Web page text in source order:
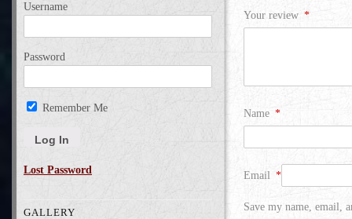
Username
Password
Remember Me
Lost Password
GALLERY
Your review *
Name *
Email *
Save my name, email,